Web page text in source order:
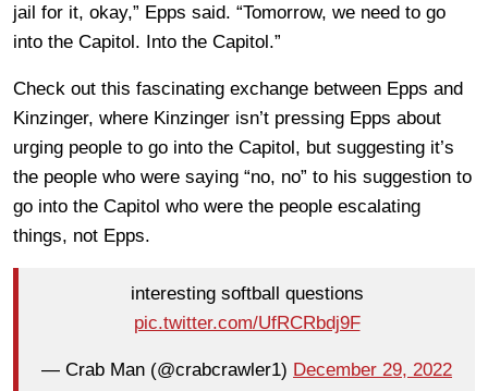
jail for it, okay,” Epps said. “Tomorrow, we need to go
into the Capitol. Into the Capitol.”
Check out this fascinating exchange between Epps and
Kinzinger, where Kinzinger isn’t pressing Epps about
urging people to go into the Capitol, but suggesting it’s
the people who were saying “no, no” to his suggestion to
go into the Capitol who were the people escalating
things, not Epps.
interesting softball questions
pic.twitter.com/UfRCRbdj9F
— Crab Man (@crabcrawler1) December 29, 2022